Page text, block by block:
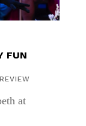
FUN
REVIEW
at